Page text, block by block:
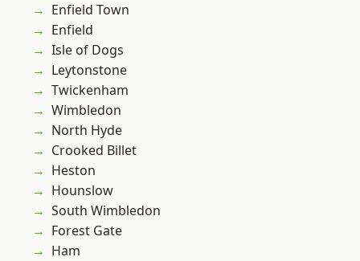
Enfield Town
Enfield
Isle of Dogs
Leytonstone
Twickenham
Wimbledon
North Hyde
Crooked Billet
Heston
Hounslow
South Wimbledon
Forest Gate
Ham